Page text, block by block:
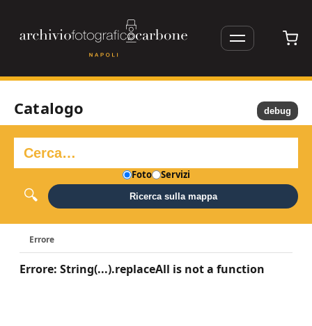
Catalogo
Foto Servizi
Ricerca sulla mappa
Errore
Errore: String(...).replaceAll is not a function
debug